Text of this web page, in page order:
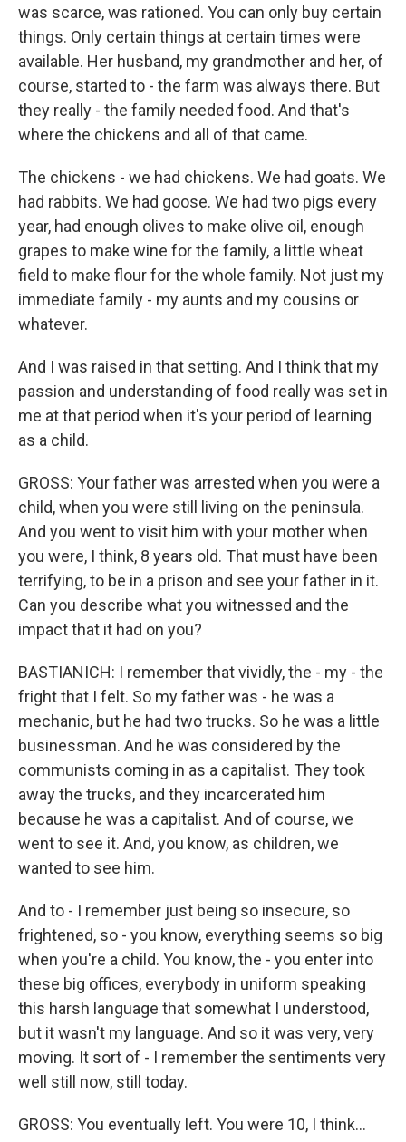
was scarce, was rationed. You can only buy certain
things. Only certain things at certain times were
available. Her husband, my grandmother and her, of
course, started to - the farm was always there. But
they really - the family needed food. And that's
where the chickens and all of that came.
The chickens - we had chickens. We had goats. We
had rabbits. We had goose. We had two pigs every
year, had enough olives to make olive oil, enough
grapes to make wine for the family, a little wheat
field to make flour for the whole family. Not just my
immediate family - my aunts and my cousins or
whatever.
And I was raised in that setting. And I think that my
passion and understanding of food really was set in
me at that period when it's your period of learning
as a child.
GROSS: Your father was arrested when you were a
child, when you were still living on the peninsula.
And you went to visit him with your mother when
you were, I think, 8 years old. That must have been
terrifying, to be in a prison and see your father in it.
Can you describe what you witnessed and the
impact that it had on you?
BASTIANICH: I remember that vividly, the - my - the
fright that I felt. So my father was - he was a
mechanic, but he had two trucks. So he was a little
businessman. And he was considered by the
communists coming in as a capitalist. They took
away the trucks, and they incarcerated him
because he was a capitalist. And of course, we
went to see it. And, you know, as children, we
wanted to see him.
And to - I remember just being so insecure, so
frightened, so - you know, everything seems so big
when you're a child. You know, the - you enter into
these big offices, everybody in uniform speaking
this harsh language that somewhat I understood,
but it wasn't my language. And so it was very, very
moving. It sort of - I remember the sentiments very
well still now, still today.
GROSS: You eventually left. You were 10, I think...